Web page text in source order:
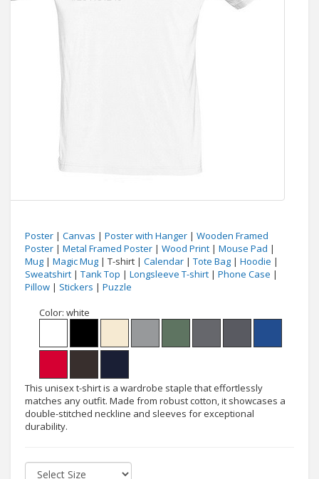
Poster | Canvas | Poster with Hanger | Wooden Framed
Poster | Metal Framed Poster | Wood Print | Mouse Pad |
Mug | Magic Mug | T-shirt | Calendar | Tote Bag | Hoodie |
Sweatshirt | Tank Top | Longsleeve T-shirt | Phone Case |
Pillow | Stickers | Puzzle
Color: white
This unisex t-shirt is a wardrobe staple that effortlessly
matches any outfit. Made from robust cotton, it showcases a
double-stitched neckline and sleeves for exceptional
durability.